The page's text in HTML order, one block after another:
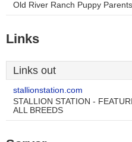
Old River Ranch Puppy Parents
Links
Links out
stallionstation.com
STALLION STATION -
ALL BREEDS